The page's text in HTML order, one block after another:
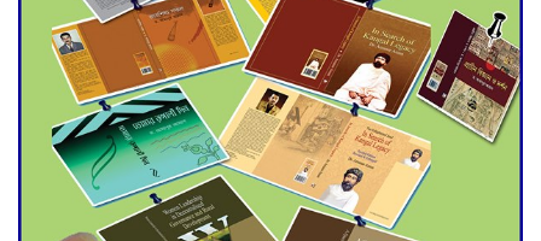
Engineer Tutul’s Three-
Decade Green Mission
ADB Warns U.S. Tariffs Could
Hit Bangladesh’s Export
Sector